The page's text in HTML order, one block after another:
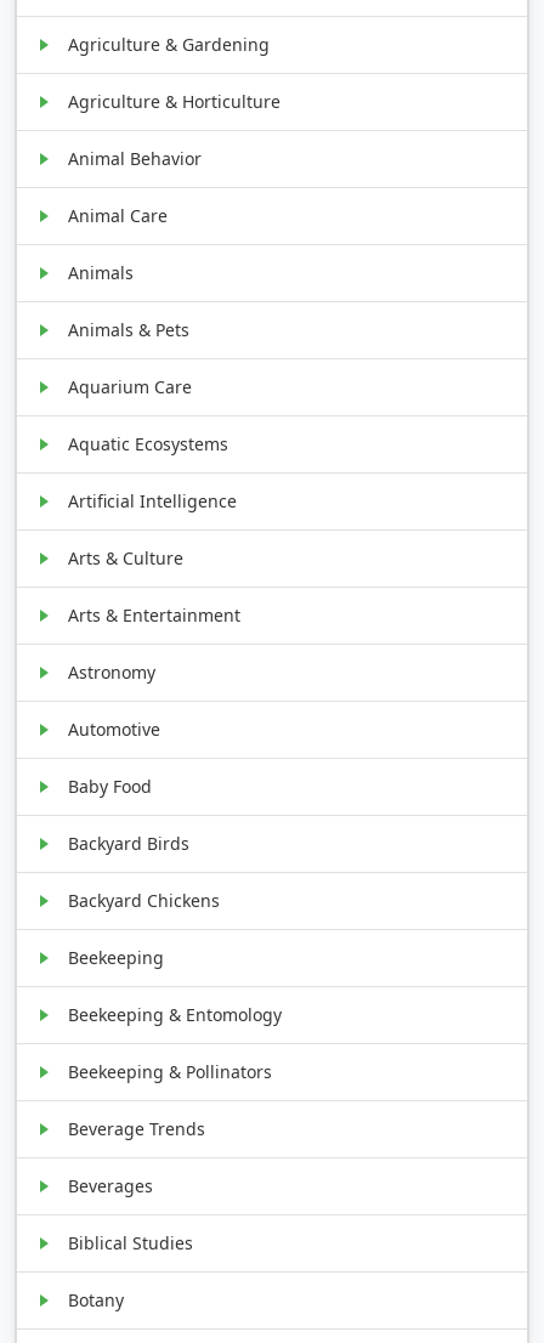
Agriculture & Gardening
Agriculture & Horticulture
Animal Behavior
Animal Care
Animals
Animals & Pets
Aquarium Care
Aquatic Ecosystems
Artificial Intelligence
Arts & Culture
Arts & Entertainment
Astronomy
Automotive
Baby Food
Backyard Birds
Backyard Chickens
Beekeeping
Beekeeping & Entomology
Beekeeping & Pollinators
Beverage Trends
Beverages
Biblical Studies
Botany